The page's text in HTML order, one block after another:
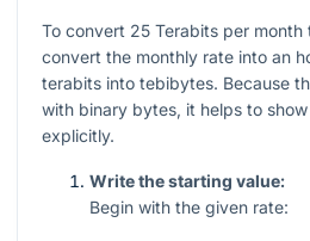
To convert 25 Terabits per month
convert the monthly rate into an
terabits into tebibytes. Because
with binary bytes, it helps to
explicitly.
Write the starting value:
Begin with the given rate: